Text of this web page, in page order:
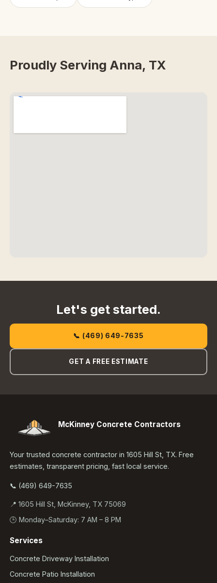
Proudly Serving Anna, TX
Let's get started.
📞 (469) 649-7635
GET A FREE ESTIMATE
McKinney Concrete Contractors
Your trusted concrete contractor in 1605 Hill St, TX. Free
estimates, transparent pricing, fast local service.
📞 (469) 649-7635
📍 1605 Hill St, McKinney, TX 75069
🕒 Monday–Saturday: 7 AM – 8 PM
Services
Concrete Driveway Installation
Concrete Patio Installation